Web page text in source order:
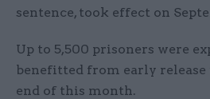
sentence, took effect on
Up to 5,500 prisoners were
benefitted from early release
end of this month.